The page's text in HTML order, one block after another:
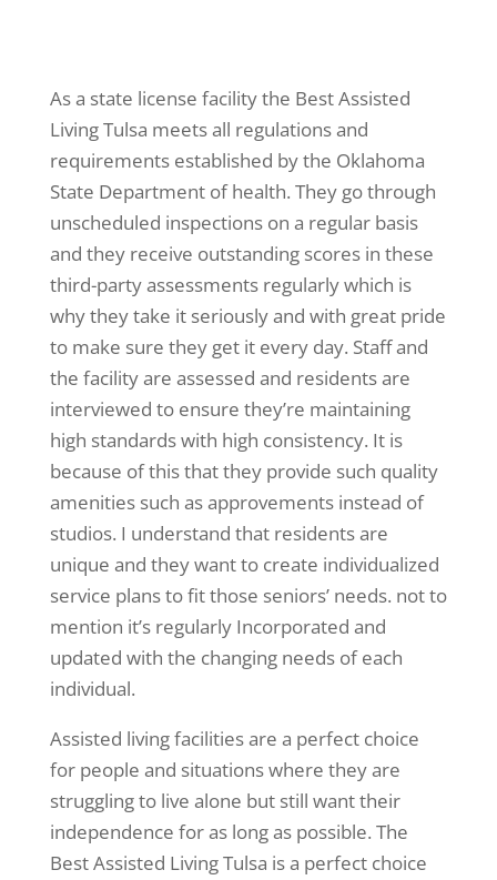
As a state license facility the Best Assisted
Living Tulsa meets all regulations and
requirements established by the Oklahoma
State Department of health. They go through
unscheduled inspections on a regular basis
and they receive outstanding scores in these
third-party assessments regularly which is
why they take it seriously and with great pride
to make sure they get it every day. Staff and
the facility are assessed and residents are
interviewed to ensure they’re maintaining
high standards with high consistency. It is
because of this that they provide such quality
amenities such as approvements instead of
studios. I understand that residents are
unique and they want to create individualized
service plans to fit those seniors’ needs. not to
mention it’s regularly Incorporated and
updated with the changing needs of each
individual.
Assisted living facilities are a perfect choice
for people and situations where they are
struggling to live alone but still want their
independence for as long as possible. The
Best Assisted Living Tulsa is a perfect choice